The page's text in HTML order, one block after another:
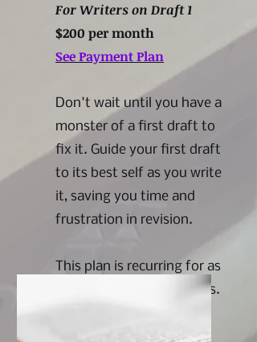
For Writers on Draft 1
$200 per month
See Payment Plan
Don't wait until you have a
monster of a first draft to
fix it. Guide your first draft
to its best self as you write
it, saving you time and
frustration in revision.
This plan is recurring for as
long as the writer requires.